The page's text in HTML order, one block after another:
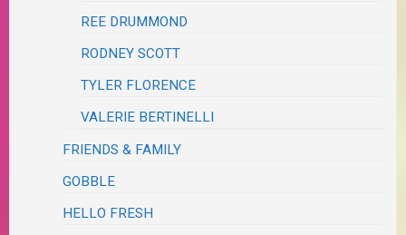
REE DRUMMOND
RODNEY SCOTT
TYLER FLORENCE
VALERIE BERTINELLI
FRIENDS & FAMILY
GOBBLE
HELLO FRESH